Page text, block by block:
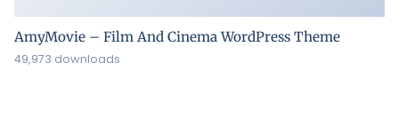
AmyMovie – Film And Cinema WordPress Theme
49,973 downloads